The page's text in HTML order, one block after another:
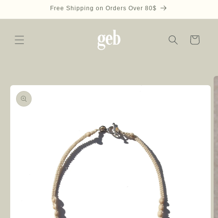
Free Shipping on Orders Over 80$
Cart
product
information